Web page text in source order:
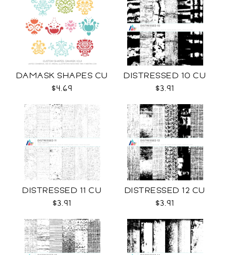
DAMASK SHAPES CU
$4.69
DISTRESSED 10 CU
$3.91
DISTRESSED 11 CU
$3.91
DISTRESSED 12 CU
$3.91